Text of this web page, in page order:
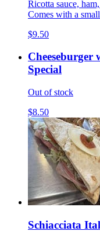
Ricotta sauce,
Comes with a
$9.50
Cheeseburger
Special
Out of stock
$8.50
Schiacciata